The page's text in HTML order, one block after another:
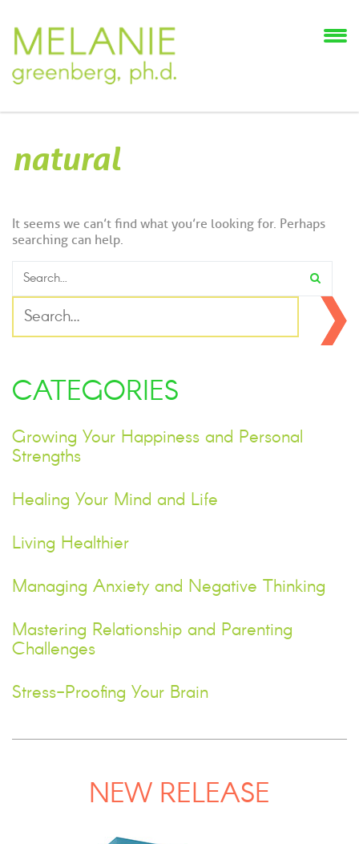
natural
It seems we can’t find what you’re looking for. Perhaps
searching can help.
CATEGORIES
Growing Your Happiness and Personal
Strengths
Healing Your Mind and Life
Living Healthier
Managing Anxiety and Negative Thinking
Mastering Relationship and Parenting
Challenges
Stress-Proofing Your Brain
NEW RELEASE